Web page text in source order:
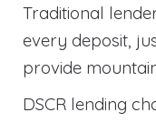
Traditional
every deposit,
provide
DSCR lending